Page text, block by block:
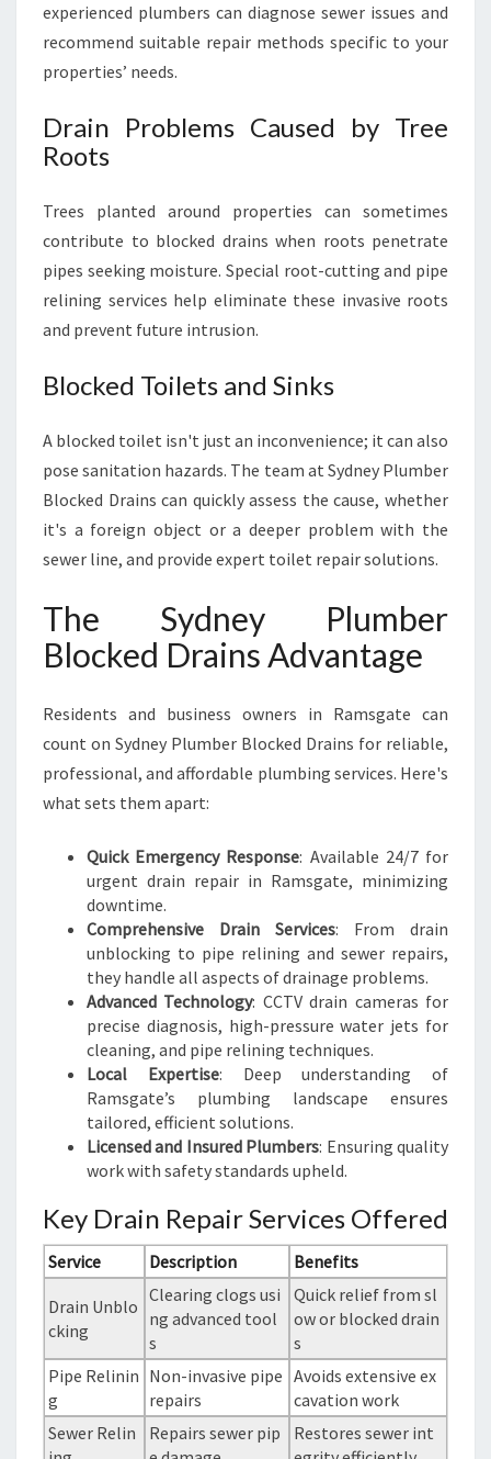
experienced plumbers can diagnose sewer issues and
recommend suitable repair methods specific to your
properties’ needs.
Drain Problems Caused by Tree
Roots
Trees planted around properties can sometimes
contribute to blocked drains when roots penetrate
pipes seeking moisture. Special root-cutting and pipe
relining services help eliminate these invasive roots
and prevent future intrusion.
Blocked Toilets and Sinks
A blocked toilet isn't just an inconvenience; it can also
pose sanitation hazards. The team at Sydney Plumber
Blocked Drains can quickly assess the cause, whether
it's a foreign object or a deeper problem with the
sewer line, and provide expert toilet repair solutions.
The Sydney Plumber
Blocked Drains Advantage
Residents and business owners in Ramsgate can
count on Sydney Plumber Blocked Drains for reliable,
professional, and affordable plumbing services. Here's
what sets them apart:
Quick Emergency Response: Available 24/7 for
urgent drain repair in Ramsgate, minimizing
downtime.
Comprehensive Drain Services: From drain
unblocking to pipe relining and sewer repairs,
they handle all aspects of drainage problems.
Advanced Technology: CCTV drain cameras for
precise diagnosis, high-pressure water jets for
cleaning, and pipe relining techniques.
Local Expertise: Deep understanding of
Ramsgate’s plumbing landscape ensures
tailored, efficient solutions.
Licensed and Insured Plumbers: Ensuring quality
work with safety standards upheld.
Key Drain Repair Services Offered
Service Description Benefits
Drain Unblo
cking
Clearing clogs usi
ng advanced tool
s
Quick relief from sl
ow or blocked drain
s
Pipe Relinin
g
Non-invasive pipe
repairs
Avoids extensive ex
cavation work
Sewer Relin
Repairs sewer pip
Restores sewer int